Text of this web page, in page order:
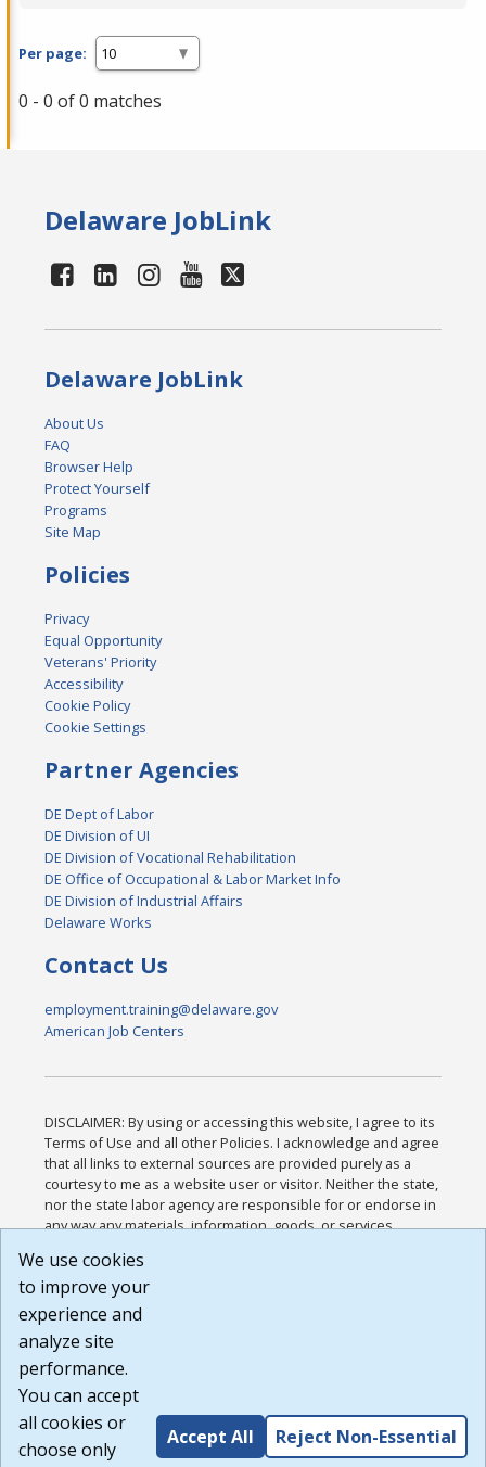
Per page:
0 - 0 of 0 matches
Delaware JobLink
Delaware JobLink
About Us
FAQ
Browser Help
Protect Yourself
Programs
Site Map
Policies
Privacy
Equal Opportunity
Veterans' Priority
Accessibility
Cookie Policy
Cookie Settings
Partner Agencies
DE Dept of Labor
DE Division of UI
DE Division of Vocational Rehabilitation
DE Office of Occupational & Labor Market Info
DE Division of Industrial Affairs
Delaware Works
Contact Us
employment.training@delaware.gov
American Job Centers
DISCLAIMER: By using or accessing this website, I agree to its
Terms of Use and all other Policies. I acknowledge and agree
that all links to external sources are provided purely as a
courtesy to me as a website user or visitor. Neither the state,
nor the state labor agency are responsible for or endorse in
any way any materials, information, goods, or services
or any other practices of such sites. I acknowledge and
agree that the Terms of Use and all other Policies for this
Website are available to me, and I have read the
Build: 185cbd2bac10e1bc83ab283352c24c0a9f3fd098 ,
1.131
We use cookies
to improve your
experience and
analyze site
performance.
You can accept
all cookies or
choose only
Accept All Reject Non-Essential